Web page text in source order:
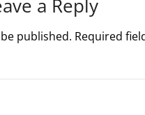
a Reply
published. Required